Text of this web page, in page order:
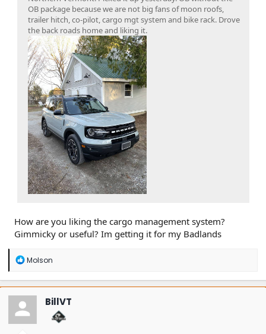
OB package because we are not big fans of moon roofs,
trailer hitch, co-pilot, cargo mgt system and bike rack. Drove
the back roads home and liking it.
How are you liking the cargo management system?
Gimmicky or useful? Im getting it for my Badlands
R
a
c
t
o
n
Molson
BillVT